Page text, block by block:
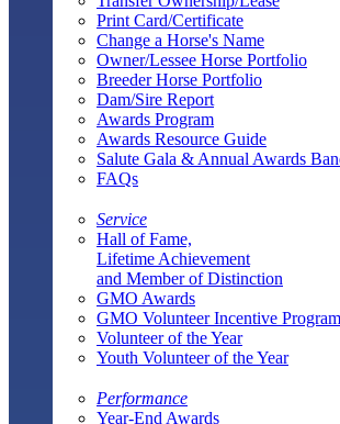
Print Card/Certificate
Change a Horse's Name
Owner/Lessee Horse Portfolio
Breeder Horse Portfolio
Dam/Sire Report
Awards Program
Awards Resource Guide
Salute Gala & Annual Awards
FAQs
Service
Hall of Fame,
Lifetime Achievement
and Member of Distinction
GMO Awards
GMO Volunteer Incentive Program
Volunteer of the Year
Youth Volunteer of the Year
Performance
Year-End Awards